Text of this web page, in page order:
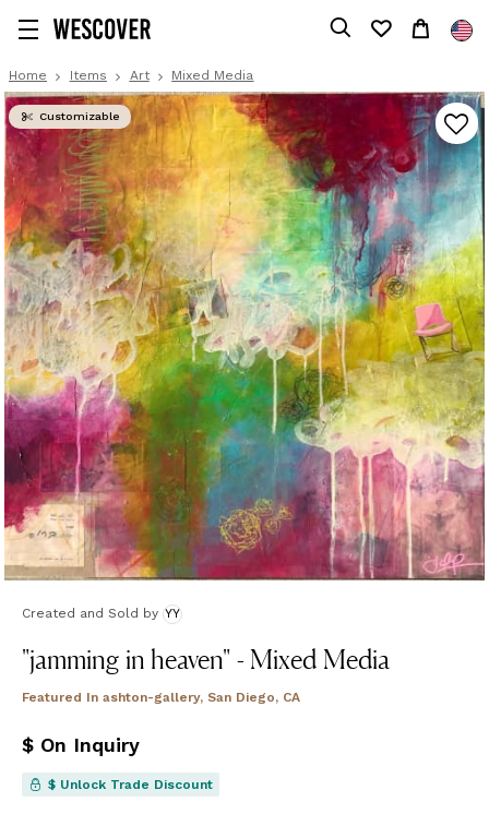
Home Items Art Mixed Media
Customizable
Created and Sold by YY
"jamming in heaven" - Mixed Media
Featured In ashton-gallery, San Diego, CA
$ On Inquiry
$ Unlock Trade Discount